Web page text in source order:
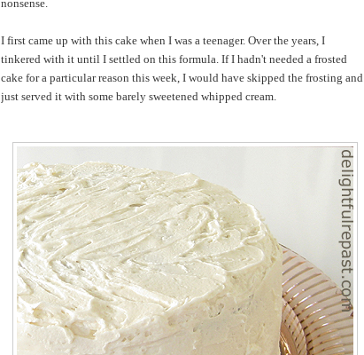
nonsense.
I first came up with this cake when I was a teenager. Over the years, I
tinkered with it until I settled on this formula. If I hadn't needed a frosted
cake for a particular reason this week, I would have skipped the frosting and
just served it with some barely sweetened whipped cream.